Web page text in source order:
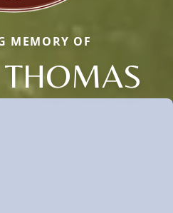
MEMORY OF